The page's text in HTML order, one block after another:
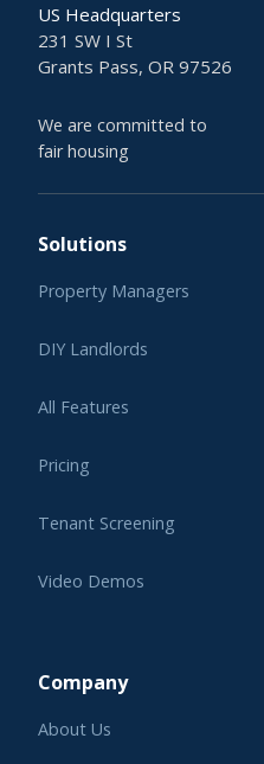
US Headquarters
231 SW I St
Grants Pass, OR 97526
We are committed to
fair housing
Solutions
Property Managers
DIY Landlords
All Features
Pricing
Tenant Screening
Video Demos
Company
About Us